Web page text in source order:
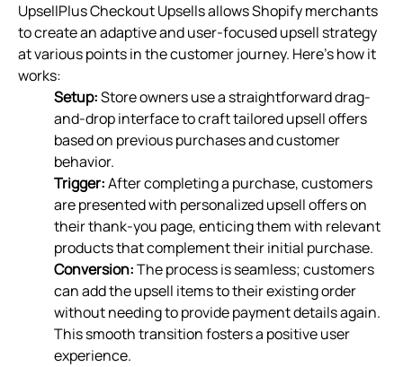
UpsellPlus Checkout Upsells allows Shopify merchants
to create an adaptive and user-focused upsell strategy
at various points in the customer journey. Here’s how it
works:
Setup:Store owners use a straightforward drag-
and-drop interface to craft tailored upsell offers
based on previous purchases and customer
behavior.
Trigger:After completing a purchase, customers
are presented with personalized upsell offers on
their thank-you page, enticing them with relevant
products that complement their initial purchase.
Conversion:The process is seamless; customers
can add the upsell items to their existing order
without needing to provide payment details again.
This smooth transition fosters a positive user
experience.